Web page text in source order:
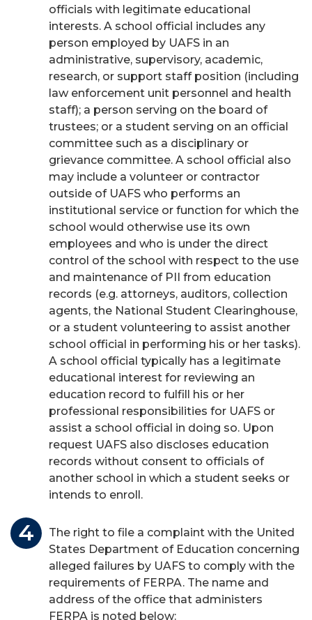
officials with legitimate educational
interests. A school official includes any
person employed by UAFS in an
administrative, supervisory, academic,
research, or support staff position (including
law enforcement unit personnel and health
staff); a person serving on the board of
trustees; or a student serving on an official
committee such as a disciplinary or
grievance committee. A school official also
may include a volunteer or contractor
outside of UAFS who performs an
institutional service or function for which the
school would otherwise use its own
employees and who is under the direct
control of the school with respect to the use
and maintenance of PII from education
records (e.g. attorneys, auditors, collection
agents, the National Student Clearinghouse,
or a student volunteering to assist another
school official in performing his or her tasks).
A school official typically has a legitimate
educational interest for reviewing an
education record to fulfill his or her
professional responsibilities for UAFS or
assist a school official in doing so. Upon
request UAFS also discloses education
records without consent to officials of
another school in which a student seeks or
intends to enroll.
The right to file a complaint with the United
States Department of Education concerning
alleged failures by UAFS to comply with the
requirements of FERPA. The name and
address of the office that administers
FERPA is noted below: